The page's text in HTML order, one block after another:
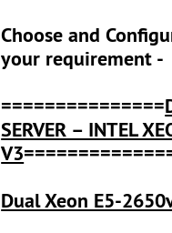
Choose and
your requirement -
===============
SERVER – INTEL
V3
Dual Xeon E5-